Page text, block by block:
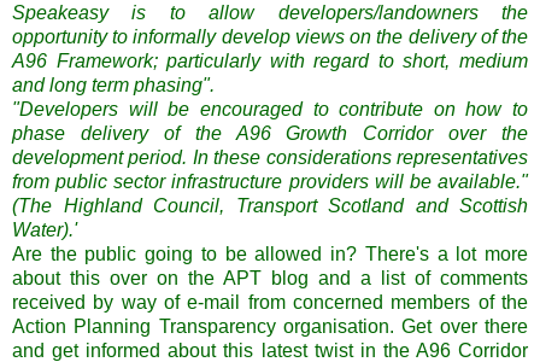
Speakeasy is to allow developers/landowners the
opportunity to informally develop views on the delivery of the
A96 Framework; particularly with regard to short, medium
and long term phasing".
"Developers will be encouraged to contribute on how to
phase delivery of the A96 Growth Corridor over the
development period. In these considerations representatives
from public sector infrastructure providers will be available."
(The Highland Council, Transport Scotland and Scottish
Water).'
Are the public going to be allowed in? There's a lot more
about this over on the APT blog and a list of comments
received by way of e-mail from concerned members of the
Action Planning Transparency organisation.Get over there
and get informed about this latest twist in the A96 Corridor